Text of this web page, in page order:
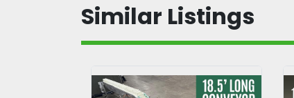
Similar Listings